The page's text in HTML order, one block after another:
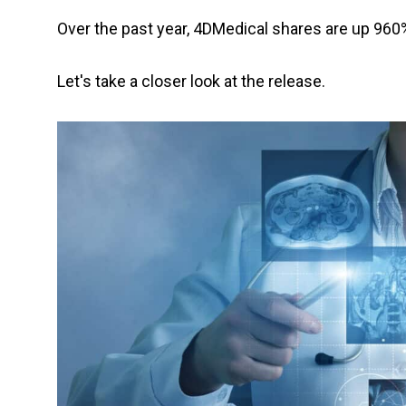
Over the past year, 4DMedical shares are up
Let's take a closer look at the release.